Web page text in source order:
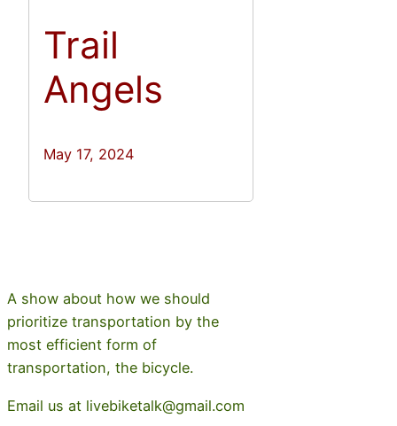
Trail
Angels
May 17, 2024
A show about how we should
prioritize transportation by the
most efficient form of
transportation, the bicycle.
Email us at livebiketalk@gmail.com